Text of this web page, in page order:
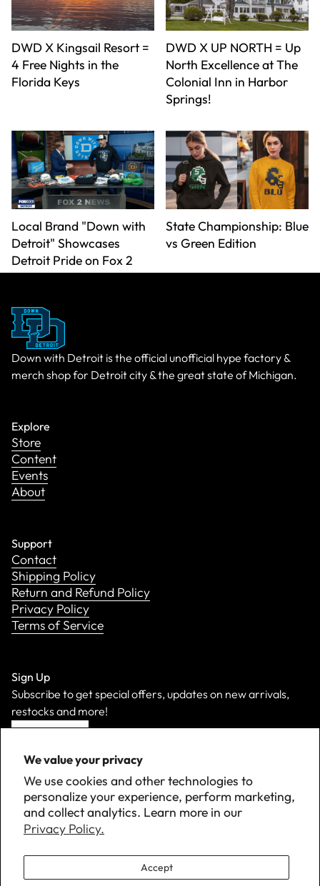
We value your privacy
We use cookies and other technologies to
personalize your experience, perform marketing,
and collect analytics. Learn more in our
Privacy Policy.
Accept
DWD X Kingsail Resort =
4 Free Nights in the
Florida Keys
DWD X UP NORTH = Up
North Excellence at The
Colonial Inn in Harbor
Springs!
Local Brand "Down with
Detroit" Showcases
Detroit Pride on Fox 2
State Championship: Blue
vs Green Edition
Down with Detroit is the official unofficial hype factory &
merch shop for Detroit city & the great state of Michigan.
Explore
Store
Content
Events
About
Support
Contact
Shipping Policy
Return and Refund Policy
Privacy Policy
Terms of Service
Sign Up
Subscribe to get special offers, updates on new arrivals,
restocks and more!